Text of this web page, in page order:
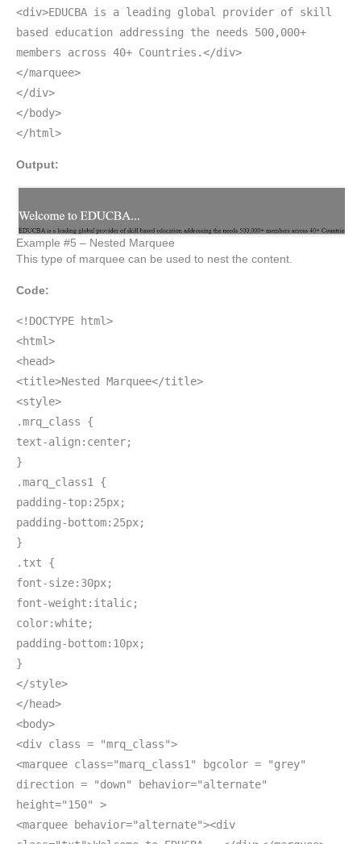
<div>EDUCBA is a leading global provider of skill
based education addressing the needs 500,000+
members across 40+ Countries.</div>
</marquee>
</div>
</body>
</html>
Output:
Example #5 – Nested Marquee
This type of marquee can be used to nest the content.
Code:
<!DOCTYPE html>
<html>
<head>
<title>Nested Marquee</title>
<style>
.mrq_class {
text-align:center;
}
.marq_class1 {
padding-top:25px;
padding-bottom:25px;
}
.txt {
font-size:30px;
font-weight:italic;
color:white;
padding-bottom:10px;
}
</style>
</head>
<body>
<div class = "mrq_class">
<marquee class="marq_class1" bgcolor = "grey"
direction = "down" behavior="alternate"
height="150" >
<marquee behavior="alternate"><div